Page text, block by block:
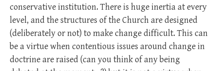
conservative institution. There is huge inertia at every
level, and the structures of the Church are designed
(deliberately or not) to make change difficult. This can
be a virtue when contentious issues around change in
doctrine are raised (can you think of any being